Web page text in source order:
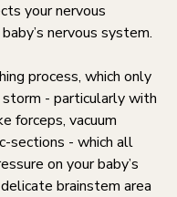
your nervous
nervous system.
process, which only
- particularly with
forceps, vacuum
sections - which all
on your baby’s
brainstem area